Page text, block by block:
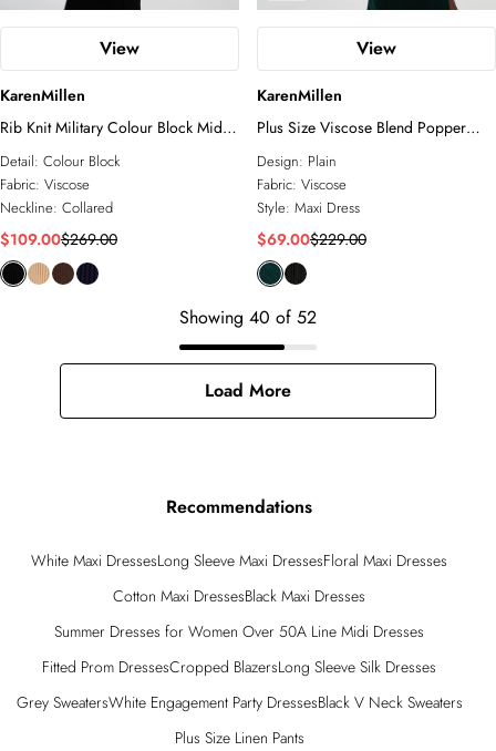
View
KarenMillen
Rib Knit Military Colour Block Midi
Dress
Detail: Colour Block
Fabric: Viscose
Neckline: Collared
$109.00$269.00
View
KarenMillen
Plus Size Viscose Blend Popper
Detail Split Knit Midi Dress
Design: Plain
Fabric: Viscose
Style: Maxi Dress
$69.00$229.00
Showing 40 of 52
Load More
Recommendations
White Maxi DressesLong Sleeve Maxi DressesFloral Maxi Dresses
Cotton Maxi DressesBlack Maxi Dresses
Summer Dresses for Women Over 50A Line Midi Dresses
Fitted Prom DressesCropped BlazersLong Sleeve Silk Dresses
Grey SweatersWhite Engagement Party DressesBlack V Neck Sweaters
Plus Size Linen Pants